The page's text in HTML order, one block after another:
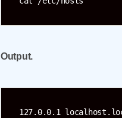
Output.
127.0.0.1